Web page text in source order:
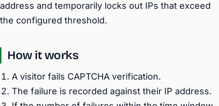
address and temporarily locks out IPs that exceed
the configured threshold.
How it works
A visitor fails CAPTCHA verification.
The failure is recorded against their IP address.